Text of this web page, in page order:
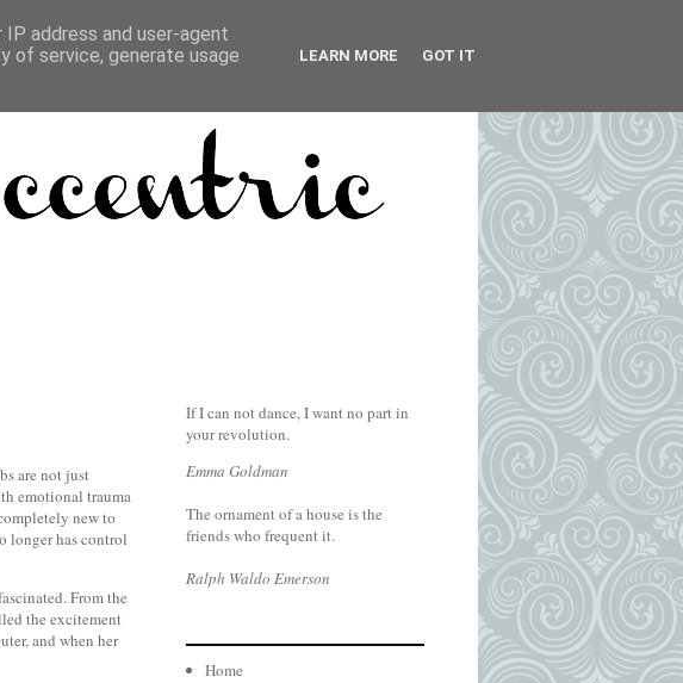
are not just
emotional trauma
new to
longer has control
From the
the excitement
and when her
If I can not dance, I want no part in
your revolution.
Emma Goldman
The ornament of a house is the
friends who frequent it.
Ralph Waldo Emerson
Home
address and user-agent
of service, generate usage
LEARN MORE GOT IT